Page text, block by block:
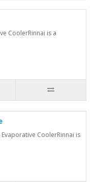
CoolerRinnai is a
CoolerRinnai is